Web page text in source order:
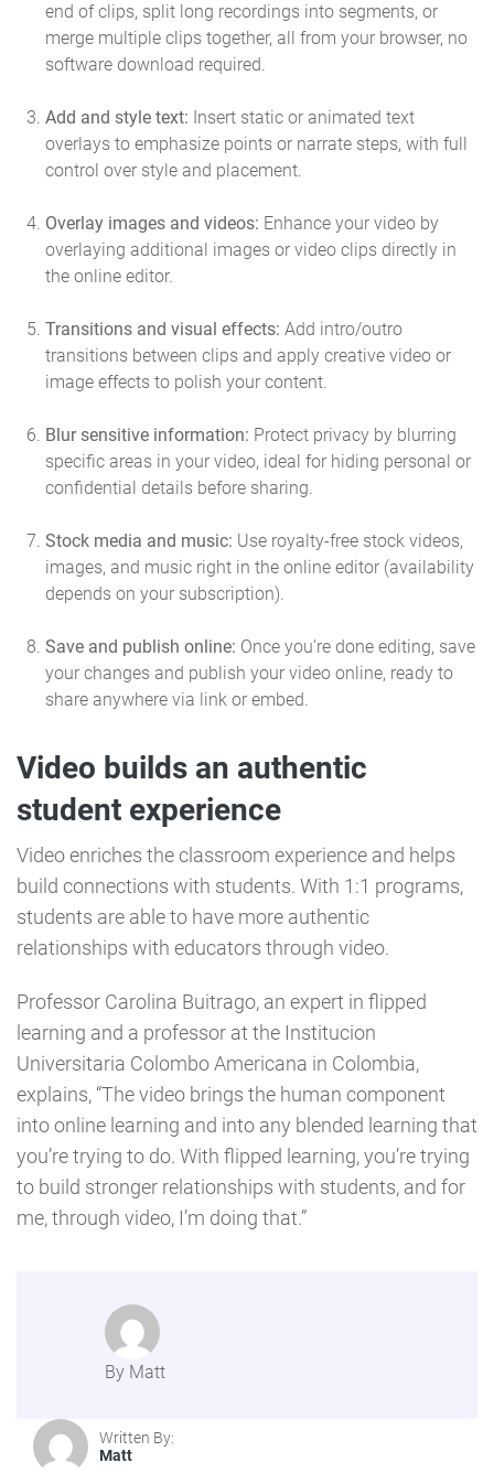
end of clips, split long recordings into segments, or
merge multiple clips together, all from your browser, no
software download required.
Add and style text: Insert static or animated text
overlays to emphasize points or narrate steps, with full
control over style and placement.
Overlay images and videos: Enhance your video by
overlaying additional images or video clips directly in
the online editor.
Transitions and visual effects: Add intro/outro
transitions between clips and apply creative video or
image effects to polish your content.
Blur sensitive information: Protect privacy by blurring
specific areas in your video, ideal for hiding personal or
confidential details before sharing.
Stock media and music: Use royalty-free stock videos,
images, and music right in the online editor (availability
depends on your subscription).
Save and publish online: Once you’re done editing, save
your changes and publish your video online, ready to
share anywhere via link or embed.
Video builds an authentic
student experience
Video enriches the classroom experience and helps
build connections with students. With 1:1 programs,
students are able to have more authentic
relationships with educators through video.
Professor Carolina Buitrago, an expert in flipped
learning and a professor at the Institucion
Universitaria Colombo Americana in Colombia,
explains, “The video brings the human component
into online learning and into any blended learning that
you’re trying to do. With flipped learning, you’re trying
to build stronger relationships with students, and for
me, through video, I’m doing that.”
By Matt
Written By:
Matt